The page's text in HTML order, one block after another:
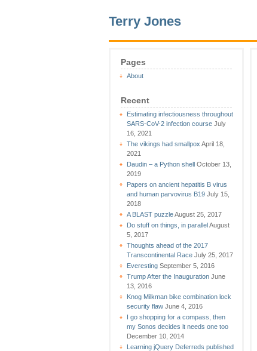
Terry Jones
Pages
About
Recent
Estimating infectiousness throughout
SARS-CoV-2 infection course July
16, 2021
The vikings had smallpox April 18,
2021
Daudin – a Python shell October 13,
2019
Papers on ancient hepatitis B virus
and human parvovirus B19 July 15,
2018
A BLAST puzzleAugust 25, 2017
Do stuff on things, in parallelAugust
5, 2017
Thoughts ahead of the 2017
Transcontinental Race July 25, 2017
Everesting September 5, 2016
Trump After the Inauguration June
13, 2016
Knog Milkman bike combination lock
security flaw June 4, 2016
I go shopping for a compass, then
my Sonos decides it needs one too
December 10, 2014
Learning jQuery Deferreds published